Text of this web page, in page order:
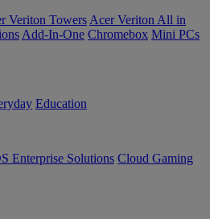
Veriton Towers Acer Veriton All in
Add-In-One Chromebox Mini PCs
Education
Enterprise Solutions Cloud Gaming